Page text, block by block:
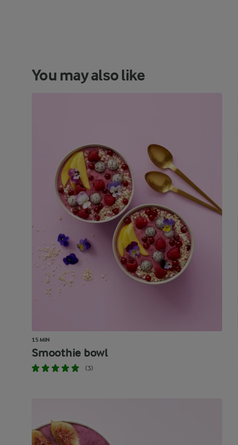
You may also like
15 MIN
Smoothie bowl
(3)